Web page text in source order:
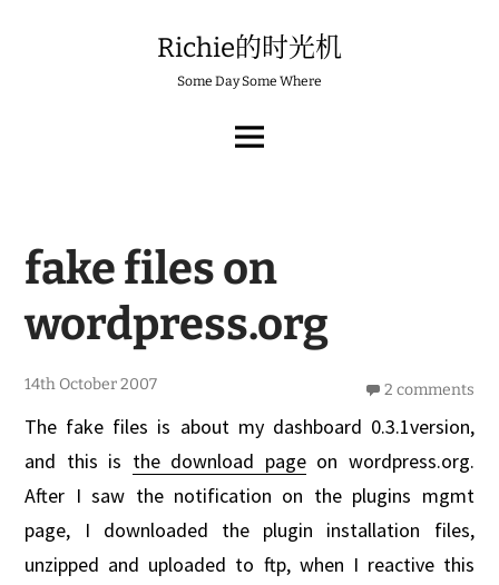
Richie的时光机
Some Day Some Where
MENU
fake files on
wordpress.org
1
t
h
O
c
t
o
b
e
r
14th October 2007 2 comments
The fake files is about my dashboard 0.3.1version,
and this is the download pageon wordpress.org.
After I saw the notification on the plugins mgmt
page, I downloaded the plugin installation files,
unzipped and uploaded to ftp, when I reactive this